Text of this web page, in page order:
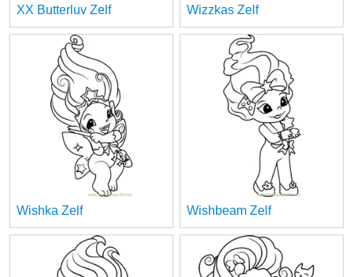
XX Butterluv Zelf Wizzkas Zelf
Wishka Zelf Wishbeam Zelf